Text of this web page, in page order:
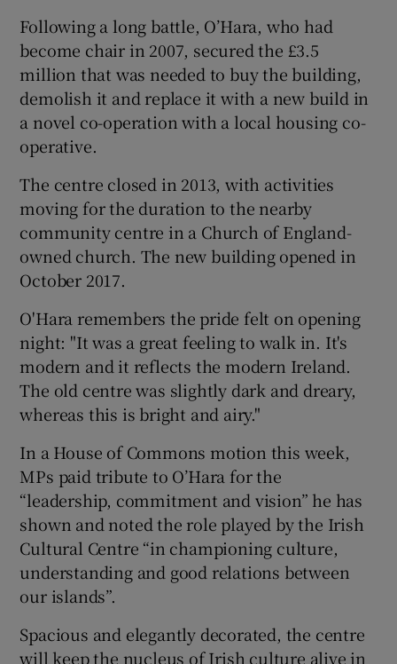
Following a long battle, O’Hara, who had
become chair in 2007, secured the £3.5
million that was needed to buy the building,
demolish it and replace it with a new build in
a novel co-operation with a local housing co-
operative.
The centre closed in 2013, with activities
moving for the duration to the nearby
community centre in a Church of England-
owned church. The new building opened in
October 2017.
O'Hara remembers the pride felt on opening
night: "It was a great feeling to walk in. It's
modern and it reflects the modern Ireland.
The old centre was slightly dark and dreary,
whereas this is bright and airy."
In a House of Commons motion this week,
MPs paid tribute to O’Hara for the
“leadership, commitment and vision” he has
shown and noted the role played by the Irish
Cultural Centre “in championing culture,
understanding and good relations between
our islands”.
Spacious and elegantly decorated, the centre
will keep the nucleus of Irish culture alive in